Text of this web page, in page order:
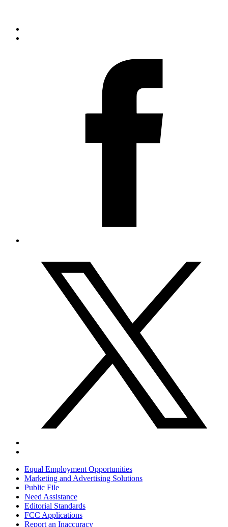
Equal Employment Opportunities
Marketing and Advertising Solutions
Public File
Need Assistance
Editorial Standards
FCC Applications
Report an Inaccuracy